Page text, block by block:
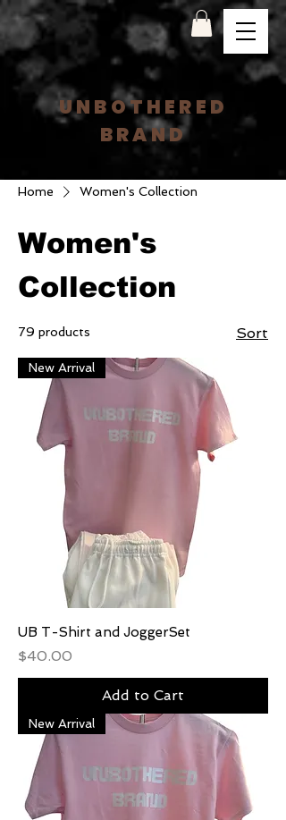
UNBOTHERED
BRAND
Home Women's Collection
Women's
Collection
79 products Sort
New Arrival
UB T-Shirt and JoggerSet
Price
$40.00
Add to Cart
New Arrival